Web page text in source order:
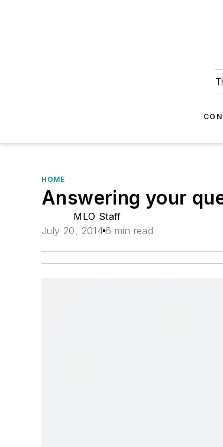
HOME
Answering your
MLO Staff
July 20, 2014 6 min read